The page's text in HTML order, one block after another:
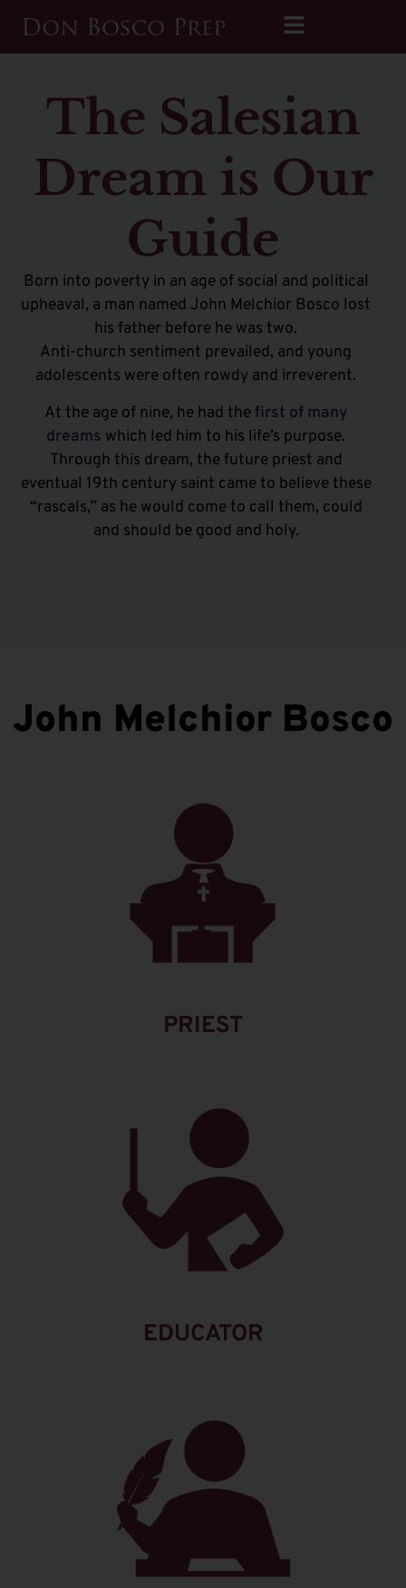
The Salesian
Dream is Our
Guide
Born into poverty in an age of social and political
upheaval, a man named John Melchior Bosco lost
his father before he was two.
Anti-church sentiment prevailed, and young
adolescents were often rowdy and irreverent.
At the age of nine, he had the first of many
dreams which led him to his life’s purpose.
Through this dream, the future priest and
eventual 19th century saint came to believe these
“rascals,” as he would come to call them, could
and should be good and holy.
John Melchior Bosco
PRIEST
EDUCATOR